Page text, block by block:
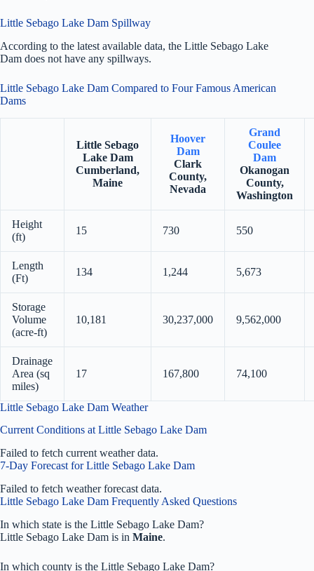
Little Sebago Lake Dam Spillway
According to the latest available data, the Little Sebago Lake
Dam does not have any spillways.
Little Sebago Lake Dam Compared to Four Famous American
Dams
Little Sebago
Lake Dam
Cumberland,
Maine
Hoover
Dam
Clark
County,
Nevada
Grand
Coulee
Dam
Okanogan
County,
Washington
Height
(ft)
15 730 550
Length
(Ft)
134 1,244 5,673
Storage
Volume
(acre-ft)
10,181 30,237,000 9,562,000
Drainage
Area (sq
miles)
17 167,800 74,100
Little Sebago Lake Dam Weather
Current Conditions at Little Sebago Lake Dam
Failed to fetch current weather data.
7-Day Forecast for Little Sebago Lake Dam
Failed to fetch weather forecast data.
Little Sebago Lake Dam Frequently Asked Questions
In which state is the Little Sebago Lake Dam?
Little Sebago Lake Dam is in Maine.
In which county is the Little Sebago Lake Dam?